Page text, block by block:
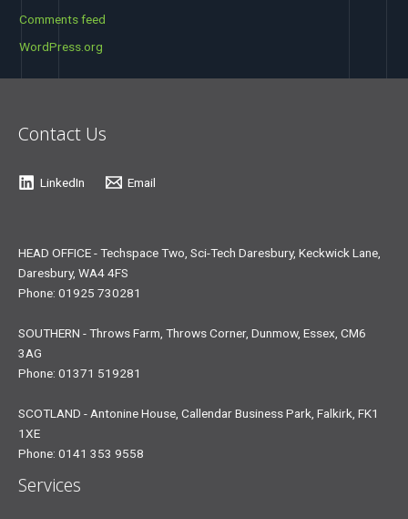
Comments feed
WordPress.org
Contact Us
LinkedIn Email
HEAD OFFICE - Techspace Two, Sci-Tech Daresbury, Keckwick Lane,
Daresbury, WA4 4FS
Phone: 01925 730281
SOUTHERN - Throws Farm, Throws Corner, Dunmow, Essex, CM6
3AG
Phone: 01371 519281
SCOTLAND - Antonine House, Callendar Business Park, Falkirk, FK1
1XE
Phone: 0141 353 9558
Services